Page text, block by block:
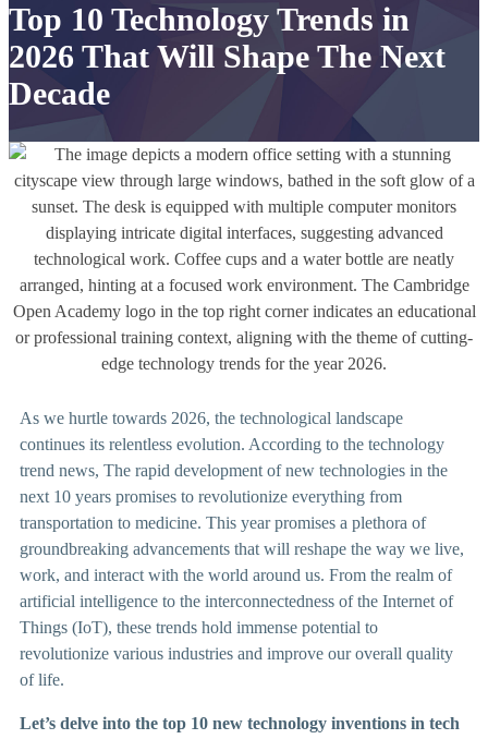
Top 10 Technology Trends in
2026 That Will Shape The Next
Decade
As we hurtle towards 2026, the technological landscape
continues its relentless evolution. According to the technology
trend news, The rapid development of new technologies in the
next 10 years promises to revolutionize everything from
transportation to medicine. This year promises a plethora of
groundbreaking advancements that will reshape the way we live,
work, and interact with the world around us. From the realm of
artificial intelligence to the interconnectedness of the Internet of
Things (IoT), these trends hold immense potential to
revolutionize various industries and improve our overall quality
of life.
Let’s delve into the top 10 new technology inventions in tech